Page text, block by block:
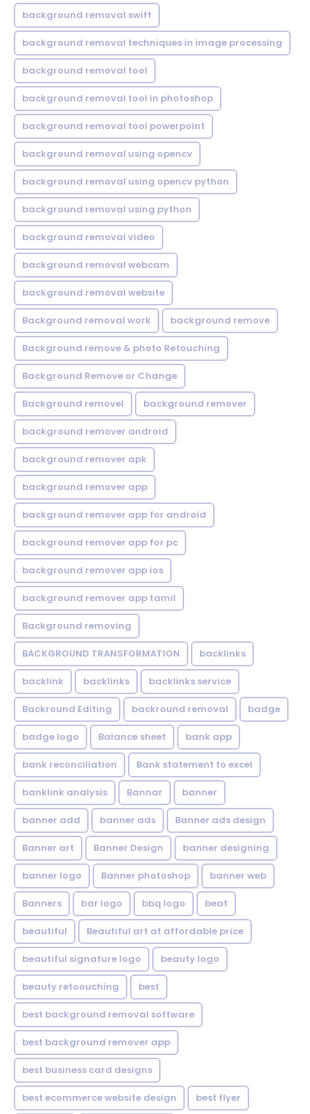
background removal swift
background removal techniques in image processing
background removal tool
background removal tool in photoshop
background removal tool powerpoint
background removal using opencv
background removal using opencv python
background removal using python
background removal video
background removal webcam
background removal website
Background removal work background remove
Background remove & photo Retouching
Background Remove or Change
Background removel background remover
background remover android
background remover apk
background remover app
background remover app for android
background remover app for pc
background remover app ios
background remover app tamil
Background removing
BACKGROUND TRANSFORMATION backIinks
backlink backlinks backlinks service
Backround Editing backround removal badge
badge logo Balance sheet bank app
bank reconciliation Bank statement to excel
banklink analysis Bannar banner
banner add banner ads Banner ads design
Banner art Banner Design banner designing
banner logo Banner photoshop banner web
Banners bar logo bbq logo beat
beautiful Beautiful art at affordable price
beautiful signature logo beauty logo
beauty retoouching best
best background removal software
best background remover app
best business card designs
best ecommerce website design best flyer